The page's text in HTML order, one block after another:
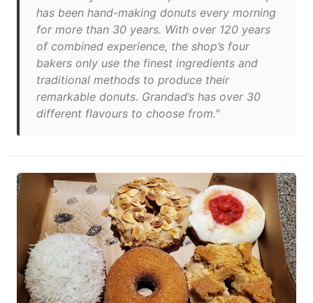
has been hand-making donuts every morning
for more than 30 years. With over 120 years
of combined experience, the shop’s four
bakers only use the finest ingredients and
traditional methods to produce their
remarkable donuts. Grandad’s has over 30
different flavours to choose from."